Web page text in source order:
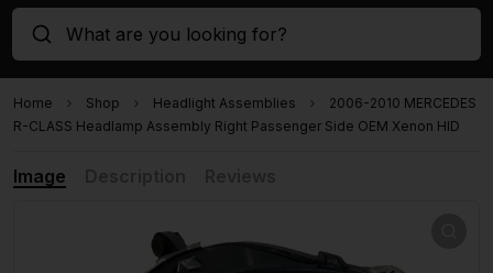
What are you looking for?
Home Shop Headlight Assemblies
2006-2010 MERCEDES
R-CLASS Headlamp Assembly Right Passenger Side OEM Xenon HID
Image